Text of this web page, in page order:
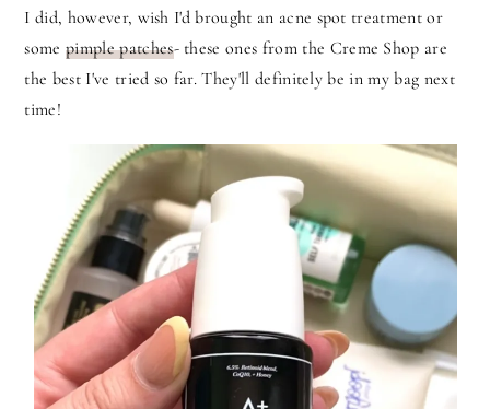
I did, however, wish I'd brought an acne spot treatment or
somepimple patches- these ones from the Creme Shop are
the best I've tried so far. They'll definitely be in my bag next
time!